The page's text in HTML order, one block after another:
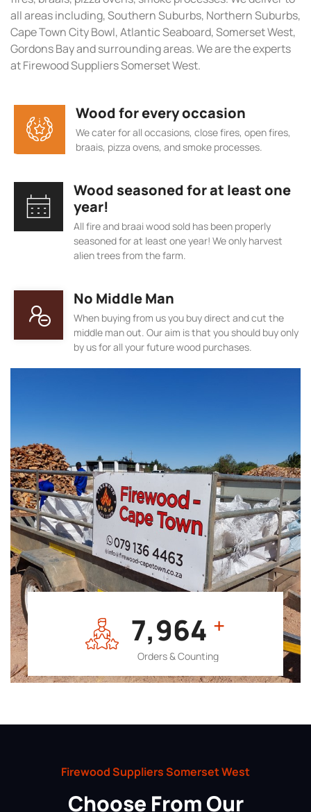
7,964 +
Orders & Counting
all areas including, Southern Suburbs, Northern Suburbs,
Cape Town City Bowl, Atlantic Seaboard, Somerset West,
Gordons Bay and surrounding areas. We are the experts
at Firewood Suppliers Somerset West.
Wood for every occasion
We cater for all occasions, close fires, open fires,
braais, pizza ovens, and smoke processes.
Wood seasoned for at least one
year!
All fire and braai wood sold has been properly
seasoned for at least one year! We only harvest
alien trees from the farm.
No Middle Man
When buying from us you buy direct and cut the
middle man out. Our aim is that you should buy only
by us for all your future wood purchases.
Firewood Suppliers Somerset West
Choose From Our